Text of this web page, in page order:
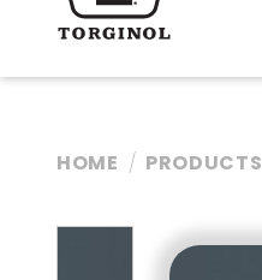
HOME PRODUCTS